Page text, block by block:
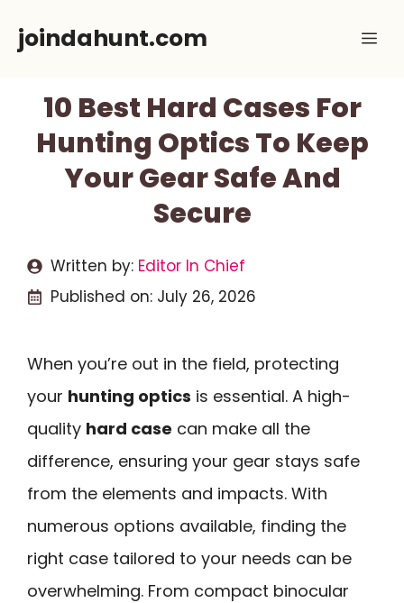
joindahunt.com
10 Best Hard Cases For
Hunting Optics To Keep
Your Gear Safe And
Secure
Written by: Editor In Chief
Published on: July 26, 2026
When you’re out in the field, protecting
your hunting optics is essential. A high-
quality hard case can make all the
difference, ensuring your gear stays safe
from the elements and impacts. With
numerous options available, finding the
right case tailored to your needs can be
overwhelming. From compact binocular